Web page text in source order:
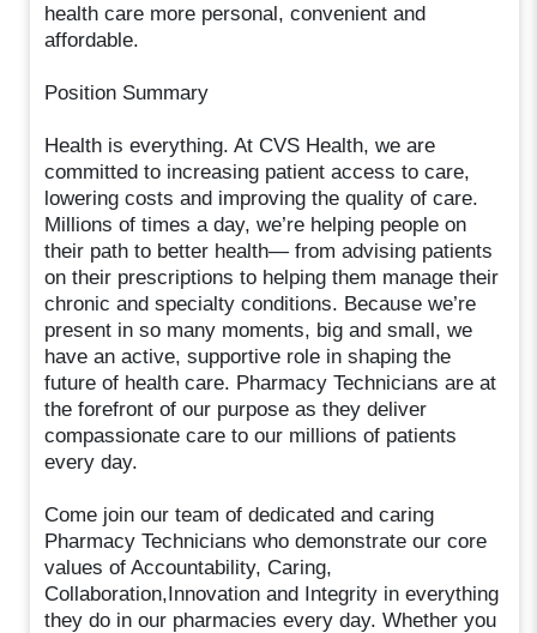
health care more personal, convenient and
affordable.
Position Summary
Health is everything. At CVS Health, we are
committed to increasing patient access to care,
lowering costs and improving the quality of care.
Millions of times a day, we’re helping people on
their path to better health— from advising patients
on their prescriptions to helping them manage their
chronic and specialty conditions. Because we’re
present in so many moments, big and small, we
have an active, supportive role in shaping the
future of health care. Pharmacy Technicians are at
the forefront of our purpose as they deliver
compassionate care to our millions of patients
every day.
Come join our team of dedicated and caring
Pharmacy Technicians who demonstrate our core
values of Accountability, Caring,
Collaboration,Innovation and Integrity in everything
they do in our pharmacies every day. Whether you